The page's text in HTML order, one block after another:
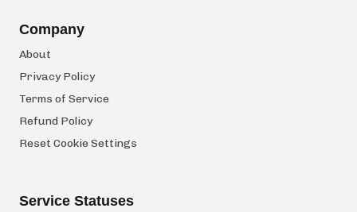
Company
About
Privacy Policy
Terms of Service
Refund Policy
Reset Cookie Settings
Service Statuses